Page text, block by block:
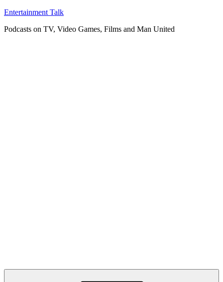
Skip
content
Entertainment Talk
Podcasts on TV, Video Games, Films and Man United